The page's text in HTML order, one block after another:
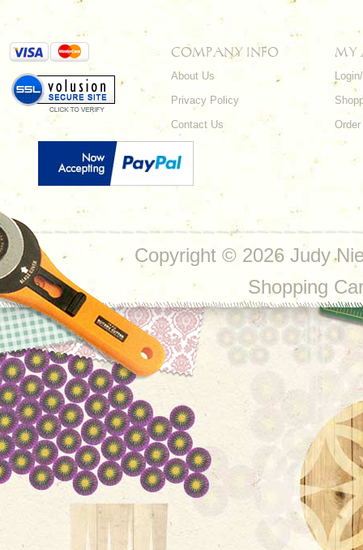
COMPANY INFO
About Us
Privacy Policy
Contact Us
MY
Copyright © 2026 Judy
Shopping